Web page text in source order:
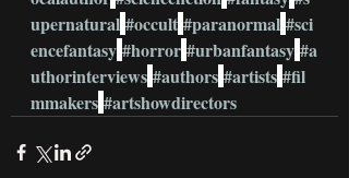
upernatural #occult #paranormal #sci
encefantasy #horror #urbanfantasy #a
uthorinterviews #authors #artists #fil
mmakers #artshowdirectors